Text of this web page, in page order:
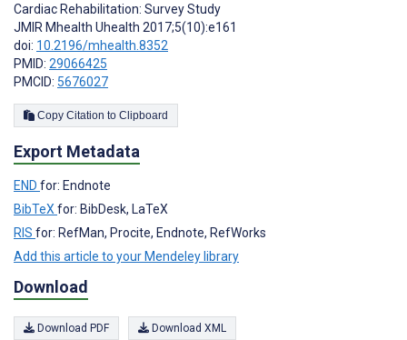
Cardiac Rehabilitation: Survey Study
JMIR Mhealth Uhealth 2017;5(10):e161
doi: 10.2196/mhealth.8352
PMID: 29066425
PMCID: 5676027
Copy Citation to Clipboard
Export Metadata
END for: Endnote
BibTeX for: BibDesk, LaTeX
RIS for: RefMan, Procite, Endnote, RefWorks
Add this article to your Mendeley library
Download
Download PDF Download XML